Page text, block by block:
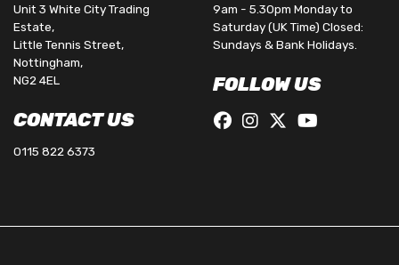
Unit 3 White City Trading
Estate,
Little Tennis Street,
Nottingham,
NG2 4EL
CONTACT US
0115 822 6373
9am - 5.30pm Monday to
Saturday (UK Time) Closed:
Sundays & Bank Holidays.
FOLLOW US